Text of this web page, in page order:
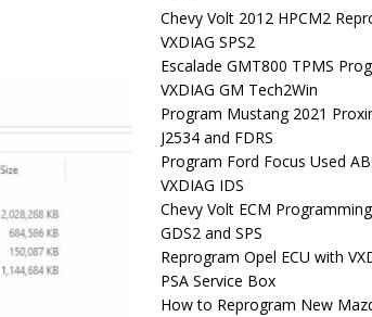
Chevy Volt 2012 HPCM2
VXDIAG SPS2
Escalade GMT800 TPMS
VXDIAG GM Tech2Win
Program Mustang 2021
J2534 and FDRS
Program Ford Focus Used
VXDIAG IDS
Chevy Volt ECM
GDS2 and SPS
Reprogram Opel ECU with
PSA Service Box
How to Reprogram New